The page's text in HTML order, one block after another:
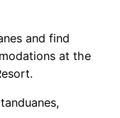
and find
at the